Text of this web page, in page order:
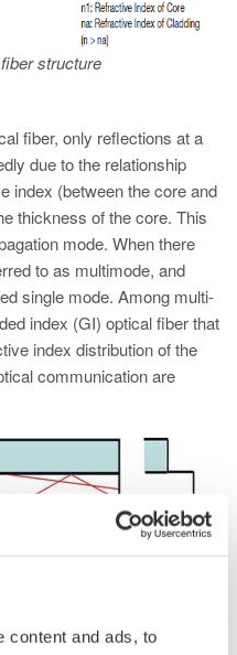
content and ads, to
structure
fiber, only reflections at a
due to the relationship
index (between the core and
thickness of the core. This
mode. When there
to as multimode, and
single mode. Among multi-
index (GI) optical fiber that
index distribution of the
communication are